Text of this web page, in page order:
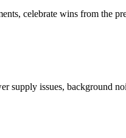
celebrate wins from the
issues, background